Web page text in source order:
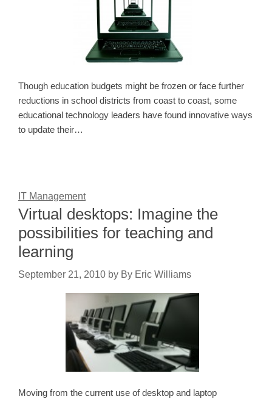
Though education budgets might be frozen or face further
reductions in school districts from coast to coast, some
educational technology leaders have found innovative ways
to update their…
IT Management
Virtual desktops: Imagine the
possibilities for teaching and
learning
September 21, 2010 by By Eric Williams
Moving from the current use of desktop and laptop